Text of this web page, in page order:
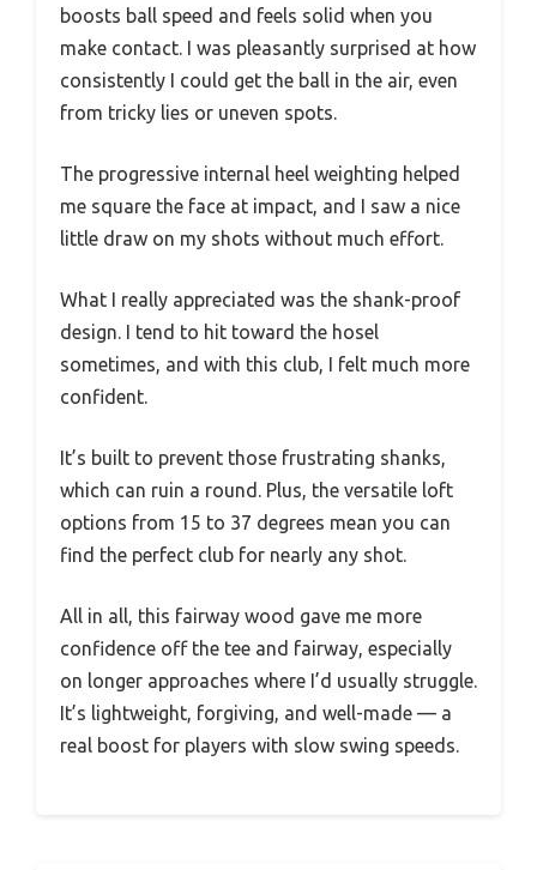
boosts ball speed and feels solid when you
make contact. I was pleasantly surprised at how
consistently I could get the ball in the air, even
from tricky lies or uneven spots.
The progressive internal heel weighting helped
me square the face at impact, and I saw a nice
little draw on my shots without much effort.
What I really appreciated was the shank-proof
design. I tend to hit toward the hosel
sometimes, and with this club, I felt much more
confident.
It’s built to prevent those frustrating shanks,
which can ruin a round. Plus, the versatile loft
options from 15 to 37 degrees mean you can
find the perfect club for nearly any shot.
All in all, this fairway wood gave me more
confidence off the tee and fairway, especially
on longer approaches where I’d usually struggle.
It’s lightweight, forgiving, and well-made — a
real boost for players with slow swing speeds.